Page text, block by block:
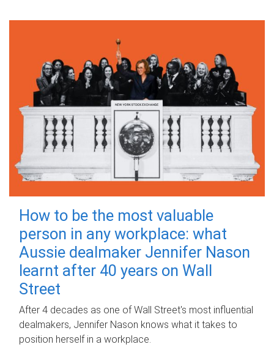
How to be the most valuable
person in any workplace: what
Aussie dealmaker Jennifer Nason
learnt after 40 years on Wall
Street
After 4 decades as one of Wall Street's most influential
dealmakers, Jennifer Nason knows what it takes to
position herself in a workplace.